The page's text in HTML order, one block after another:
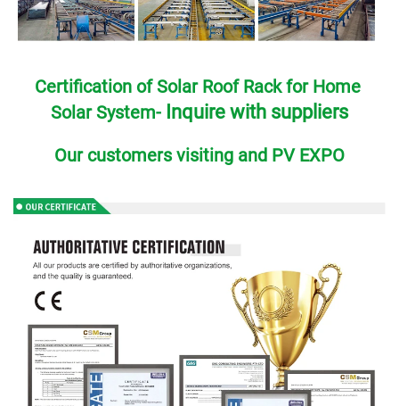
Certification of Solar Roof Rack for Home
Solar System- Inquire with suppliers
Our customers visiting and PV EXPO